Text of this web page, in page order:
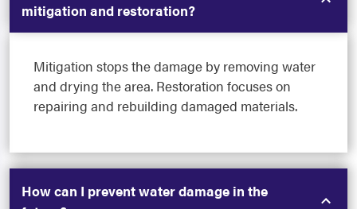
mitigation and restoration?
Mitigation stops the damage by removing water
and drying the area. Restoration focuses on
repairing and rebuilding damaged materials.
How can I prevent water damage in the